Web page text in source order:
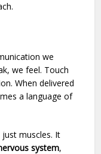
we
we feel. Touch
When delivered
a language of
muscles. It
system,